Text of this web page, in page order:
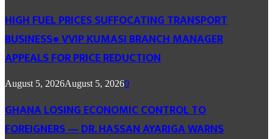
HIGH FUEL PRICES SUFFOCATING TRANSPORT
BUSINESS● VVIP KUMASI BRANCH MANAGER
APPEALS FOR PRICE REDUCTION
August 5, 2026August 5, 20260
GHANA LOSING ECONOMIC CONTROL TO
FOREIGNERS — DR. HASSAN AYARIGA WARNS